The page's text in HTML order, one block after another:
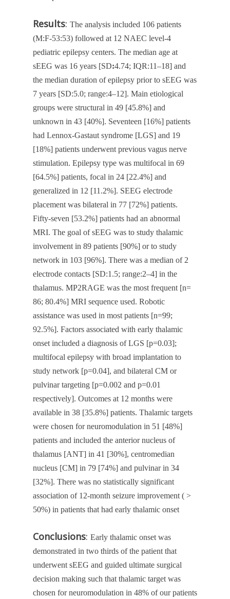
Results: The analysis included 106 patients
(M:F-53:53) followed at 12 NAEC level-4
pediatric epilepsy centers. The median age at
sEEG was 16 years [SD:4.74; IQR:11–18] and
the median duration of epilepsy prior to sEEG was
7 years [SD:5.0; range:4–12]. Main etiological
groups were structural in 49 [45.8%] and
unknown in 43 [40%]. Seventeen [16%] patients
had Lennox-Gastaut syndrome [LGS] and 19
[18%] patients underwent previous vagus nerve
stimulation. Epilepsy type was multifocal in 69
[64.5%] patients, focal in 24 [22.4%] and
generalized in 12 [11.2%]. SEEG electrode
placement was bilateral in 77 [72%] patients.
Fifty-seven [53.2%] patients had an abnormal
MRI. The goal of sEEG was to study thalamic
involvement in 89 patients [90%] or to study
network in 103 [96%]. There was a median of 2
electrode contacts [SD:1.5; range:2–4] in the
thalamus. MP2RAGE was the most frequent [n=
86; 80.4%] MRI sequence used. Robotic
assistance was used in most patients [n=99;
92.5%]. Factors associated with early thalamic
onset included a diagnosis of LGS [p=0.03];
multifocal epilepsy with broad implantation to
study network [p=0.04], and bilateral CM or
pulvinar targeting [p=0.002 and p=0.01
respectively]. Outcomes at 12 months were
available in 38 [35.8%] patients. Thalamic targets
were chosen for neuromodulation in 51 [48%]
patients and included the anterior nucleus of
thalamus [ANT] in 41 [30%], centromedian
nucleus [CM] in 79 [74%] and pulvinar in 34
[32%]. There was no statistically significant
association of 12-month seizure improvement ( >
50%) in patients that had early thalamic onset
Conclusions: Early thalamic onset was
demonstrated in two thirds of the patient that
underwent sEEG and guided ultimate surgical
decision making such that thalamic target was
chosen for neuromodulation in 48% of our patients